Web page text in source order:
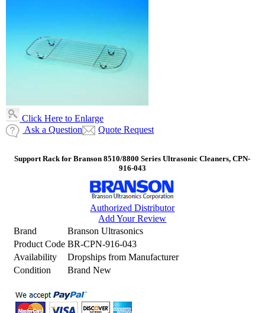
Click Here to Enlarge
Ask a Question
Quote Request
Support Rack for Branson 8510/8800 Series Ultrasonic Cleaners, CPN-
916-043
Authorized Distributor
Add Your Review
Brand
Branson Ultrasonics
Product Code BR-CPN-916-043
Availability
Dropships from Manufacturer
Condition
Brand New